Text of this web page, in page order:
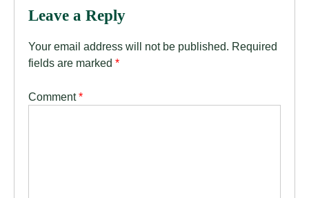
Leave a Reply
Your email address will not be published. Required
fields are marked *
Comment*